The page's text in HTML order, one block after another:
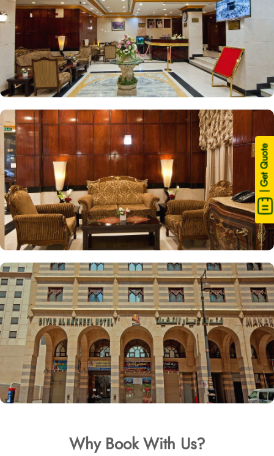
| Get Quote
Why Book With Us?